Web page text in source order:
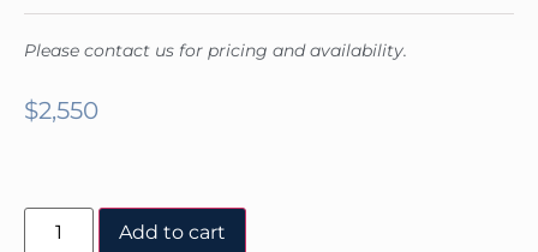
Please contact us for pricing and availability.
$2,550
Add to cart